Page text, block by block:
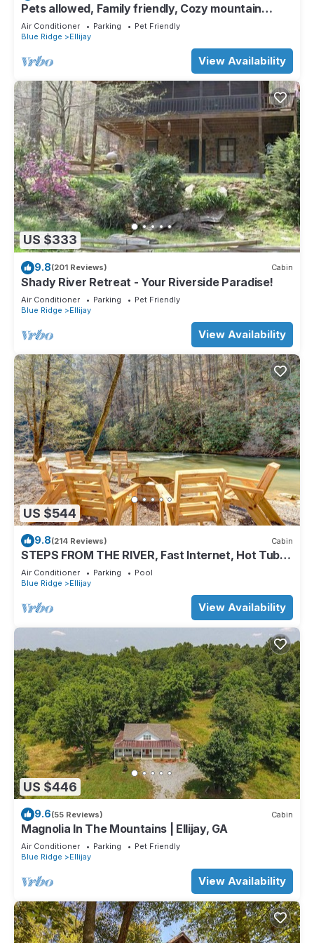
Pets allowed, Family friendly, Cozy mountain
cabin
Air Conditioner Parking
Pet Friendly
Blue Ridge
Ellijay
View Availability
US $333
9.8(201 Reviews) Cabin
Shady River Retreat - Your Riverside Paradise!
Air Conditioner Parking
Pet Friendly
Blue Ridge
Ellijay
View Availability
US $544
9.8(214 Reviews) Cabin
STEPS FROM THE RIVER, Fast Internet, Hot Tub,
Fishing, Peaceful, Family Friendly
Air Conditioner Parking
Pool
Blue Ridge
Ellijay
View Availability
US $446
9.6(55 Reviews) Cabin
Magnolia In The Mountains | Ellijay, GA
Air Conditioner Parking
Pet Friendly
Blue Ridge
Ellijay
View Availability